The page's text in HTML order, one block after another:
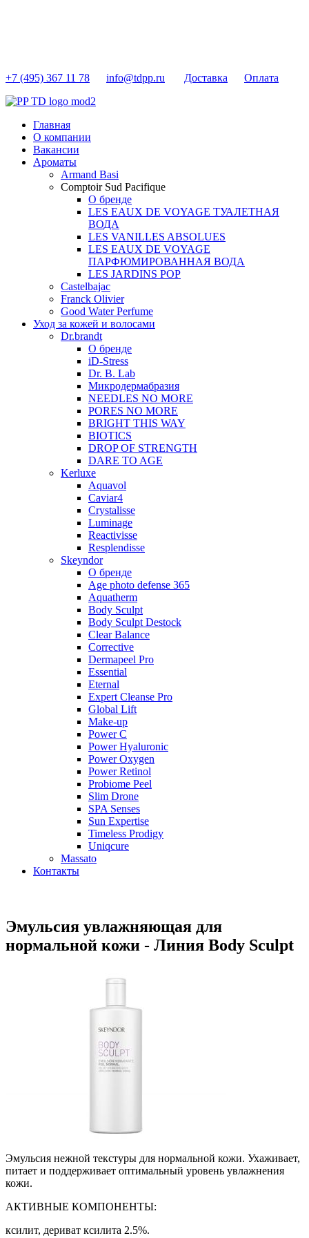
+7 (495) 367 11 78 info@tdpp.ru Доставка Оплата
Главная
О компании
Вакансии
Ароматы
Armand Basi
Comptoir Sud Pacifique
О бренде
LES EAUX DE VOYAGE ТУАЛЕТНАЯ
ВОДА
LES VANILLES ABSOLUES
LES EAUX DE VOYAGE
ПАРФЮМИРОВАННАЯ ВОДА
LES JARDINS POP
Castelbajac
Franck Olivier
Good Water Perfume
Уход за кожей и волосами
Dr.brandt
О бренде
iD-Stress
Dr. B. Lab
Микродермабразия
NEEDLES NO MORE
PORES NO MORE
BRIGHT THIS WAY
BIOTICS
DROP OF STRENGTH
DARE TO AGE
Kerluxe
Aquavol
Caviar4
Crystalisse
Luminage
Reactivisse
Resplendisse
Skeyndor
О бренде
Age photo defense 365
Aquatherm
Body Sculpt
Body Sculpt Destock
Clear Balance
Corrective
Dermapeel Pro
Essential
Eternal
Expert Cleanse Pro
Global Lift
Make-up
Power C
Power Hyaluronic
Power Oxygen
Power Retinol
Probiome Peel
Slim Drone
SPA Senses
Sun Expertise
Timeless Prodigy
Uniqcure
Massato
Контакты
Эмульсия увлажняющая для
нормальной кожи - Линия Body Sculpt
Эмульсия нежной текстуры для нормальной кожи. Ухаживает,
питает и поддерживает оптимальный уровень увлажнения
кожи.
АКТИВНЫЕ КОМПОНЕНТЫ:
ксилит, дериват ксилита 2.5%.